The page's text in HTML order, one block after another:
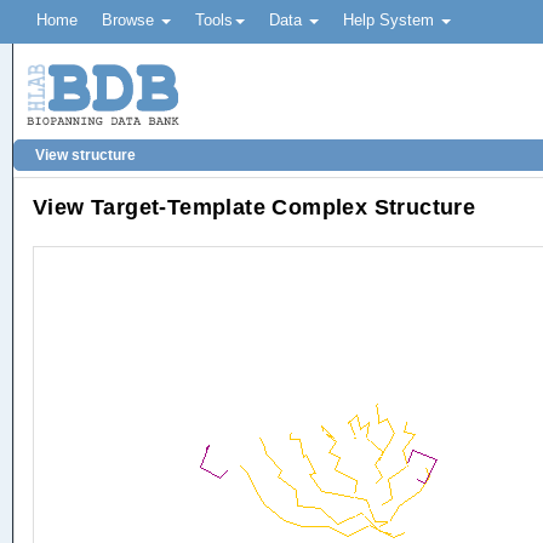
Home Browse Tools Data Help System
View structure
View Target-Template Complex Structure